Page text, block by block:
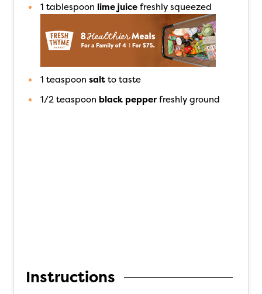
1 tablespoon lime juice freshly squeezed
1 teaspoon salt to taste
1/2 teaspoon black pepper freshly ground
Instructions